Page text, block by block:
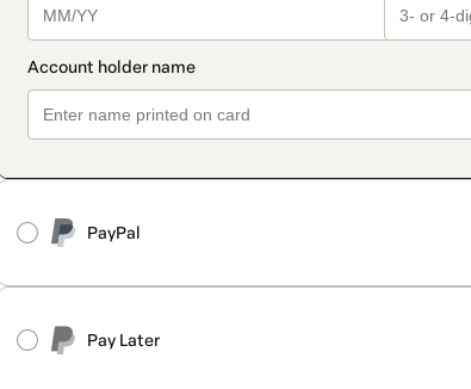
PayPal
Pay Later